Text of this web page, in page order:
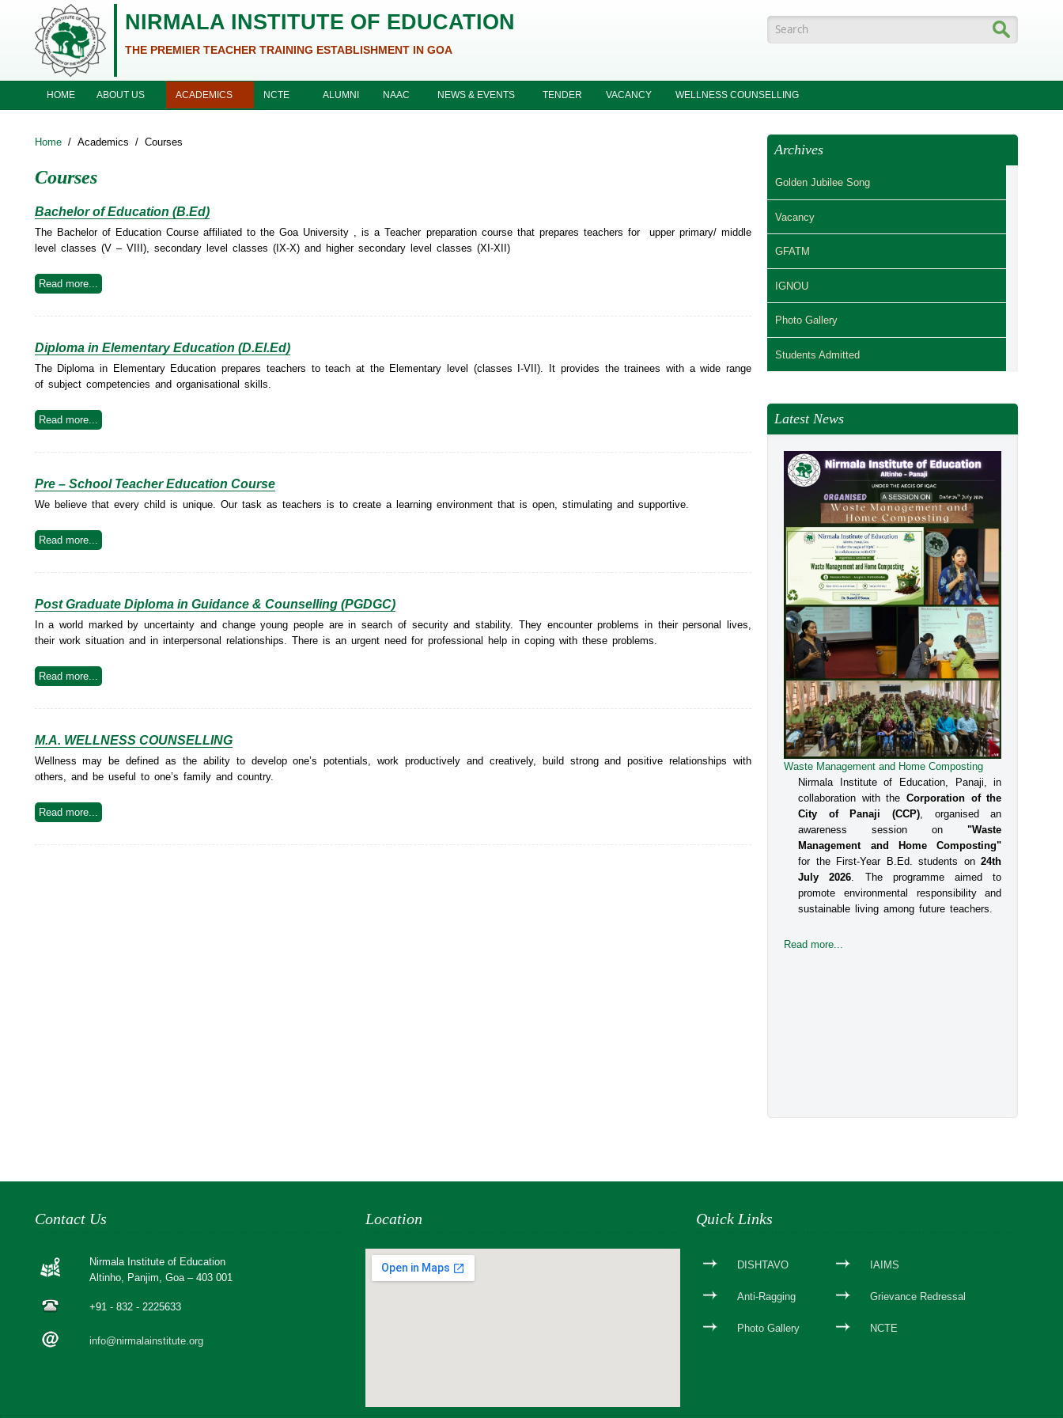
Skip to main content
NIRMALA INSTITUTE OF EDUCATION
THE PREMIER TEACHER TRAINING ESTABLISHMENT IN GOA Search form
HOME ABOUT US ACADEMICS NCTE ALUMNI NAAC NEWS & EVENTS TENDER VACANCY WELLNESS COUNSELLING
Home / Academics / Courses
Courses
Bachelor of Education (B.Ed)
The Bachelor of Education Course affiliated to the Goa University , is a Teacher preparation course that prepares teachers for upper primary/ middle
level classes (V – VIII), secondary level classes (IX-X) and higher secondary level classes (XI-XII)
Read more...
Diploma in Elementary Education (D.El.Ed)
The Diploma in Elementary Education prepares teachers to teach at the Elementary level (classes I-VII). It provides the trainees with a wide range
of subject competencies and organisational skills.
Read more...
Pre – School Teacher Education Course
We believe that every child is unique. Our task as teachers is to create a learning environment that is open, stimulating and supportive.
Read more...
Post Graduate Diploma in Guidance & Counselling (PGDGC)
In a world marked by uncertainty and change young people are in search of security and stability. They encounter problems in their personal lives,
their work situation and in interpersonal relationships. There is an urgent need for professional help in coping with these problems.
Read more...
M.A. WELLNESS COUNSELLING
Wellness may be defined as the ability to develop one’s potentials, work productively and creatively, build strong and positive relationships with
others, and be useful to one’s family and country.
Read more...
Archives
Golden Jubilee Song
Vacancy
GFATM
IGNOU
Photo Gallery
Students Admitted
Latest News
Waste Management and Home Composting
Nirmala Institute of Education, Panaji, in
collaboration with the Corporation of the
City of Panaji (CCP), organised an
awareness session on"Waste
Management and Home Composting"
for the First-Year B.Ed. students on24th
July 2026. The programme aimed to
promote environmental responsibility and
sustainable living among future teachers.
Read more...
Contact Us
Nirmala Institute of Education
Altinho, Panjim, Goa – 403 001
+91 - 832 - 2225633
info@nirmalainstitute.org
Location Quick Links
DISHTAVO IAIMS
Anti-Ragging Grievance Redressal
Photo Gallery NCTE